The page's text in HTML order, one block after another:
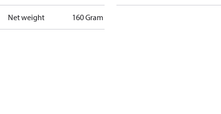
Net weight 160 Gram